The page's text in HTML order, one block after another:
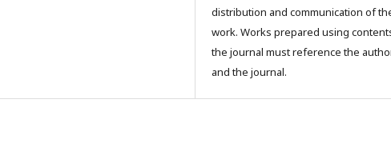
distribution and communication of
work. Works prepared using
the journal must reference the
and the journal.